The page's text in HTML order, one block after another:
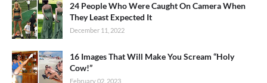
24 People Who Were Caught On Camera When
They Least Expected It
December 11, 2022
16 Images That Will Make You Scream “Holy
Cow!”
February 02, 2023